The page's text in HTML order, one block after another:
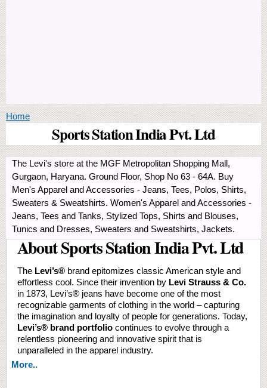
You are here
Home
Sports Station India Pvt. Ltd
The Levi's store at the MGF Metropolitan Shopping Mall,
Gurgaon, Haryana. Ground Floor, Shop No 63 - 64A. Buy
Men's Apparel and Accessories - Jeans, Tees, Polos, Shirts,
Sweaters & Sweatshirts. Women's Apparel and Accessories -
Jeans, Tees and Tanks, Stylized Tops, Shirts and Blouses,
Tunics and Dresses, Sweaters and Sweatshirts, Jackets.
About Sports Station India Pvt. Ltd
The Levi’s®️ brand epitomizes classic American style and
effortless cool. Since their invention by Levi Strauss & Co.
in 1873, Levi’s® jeans have become one of the most
recognizable garments of clothing in the world – capturing
the imagination and loyalty of people for generations. Today,
Levi’s® brand portfolio continues to evolve through a
relentless pioneering and innovative spirit that is
unparalleled in the apparel industry.
More..